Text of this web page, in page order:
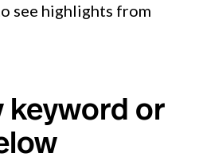
see highlights from
keyword or